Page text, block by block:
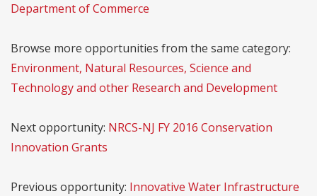
Department of Commerce
Browse more opportunities from the same category:
Environment, Natural Resources, Science and
Technology and other Research and Development
Next opportunity: NRCS-NJ FY 2016 Conservation
Innovation Grants
Previous opportunity: Innovative Water Infrastructure